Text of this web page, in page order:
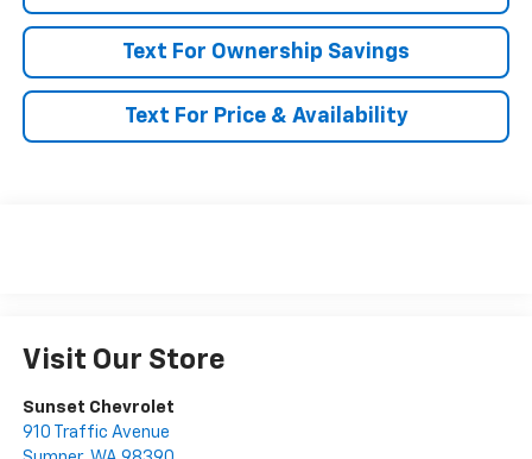
Text For Ownership Savings
Text For Price & Availability
Visit Our Store
Sunset Chevrolet
910 Traffic Avenue